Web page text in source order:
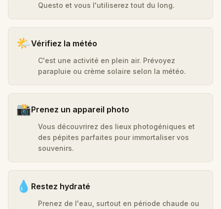
Questo et vous l'utiliserez tout du long.
🌤️Vérifiez la météo
C'est une activité en plein air. Prévoyez
parapluie ou crème solaire selon la météo.
📸Prenez un appareil photo
Vous découvrirez des lieux photogéniques et
des pépites parfaites pour immortaliser vos
souvenirs.
💧 Restez hydraté
Prenez de l'eau, surtout en période chaude ou